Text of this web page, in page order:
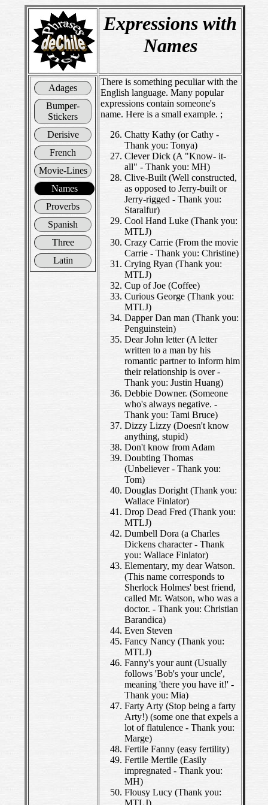
Expressions with
Names
Adages
Bumper-
Stickers
Derisive
French
Movie-Lines
Names
Proverbs
Spanish
Three
Latin
There is something peculiar with the
English language. Many popular
expressions contain someone's
name. Here is a small example. ;
Chatty Kathy (or Cathy -
Thank you: Tonya)
Clever Dick (A "Know- it-
all" - Thank you: MH)
Clive-Built (Well constructed,
as opposed to Jerry-built or
Jerry-rigged - Thank you:
Staralfur)
Cool Hand Luke (Thank you:
MTLJ)
Crazy Carrie (From the movie
Carrie - Thank you: Christine)
Crying Ryan (Thank you:
MTLJ)
Cup of Joe (Coffee)
Curious George (Thank you:
MTLJ)
Dapper Dan man (Thank you:
Penguinstein)
Dear John letter (A letter
written to a man by his
romantic partner to inform him
their relationship is over -
Thank you: Justin Huang)
Debbie Downer. (Someone
who's always negative. -
Thank you: Tami Bruce)
Dizzy Lizzy (Doesn't know
anything, stupid)
Don't know from Adam
Doubting Thomas
(Unbeliever - Thank you:
Tom)
Douglas Doright (Thank you:
Wallace Finlator)
Drop Dead Fred (Thank you:
MTLJ)
Dumbell Dora (a Charles
Dickens character - Thank
you: Wallace Finlator)
Elementary, my dear Watson.
(This name corresponds to
Sherlock Holmes' best friend,
called Mr. Watson, who was a
doctor. - Thank you: Christian
Barandica)
Even Steven
Fancy Nancy (Thank you:
MTLJ)
Fanny's your aunt (Usually
follows 'Bob's your uncle',
meaning 'there you have it!' -
Thank you: Mia)
Farty Arty (Stop being a farty
Arty!) (some one that expels a
lot of flatulence - Thank you:
Marge)
Fertile Fanny (easy fertility)
Fertile Mertile (Easily
impregnated - Thank you:
MH)
Flousy Lucy (Thank you:
MTLJ)